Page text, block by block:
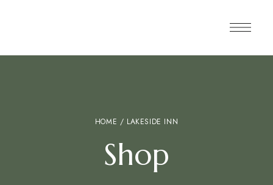
HOME / LAKESIDE INN
Shop